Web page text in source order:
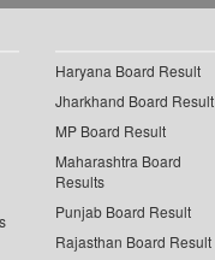
Haryana Board Result
Jharkhand Board Result
MP Board Result
Maharashtra Board
Results
Punjab Board Result
Rajasthan Board Result